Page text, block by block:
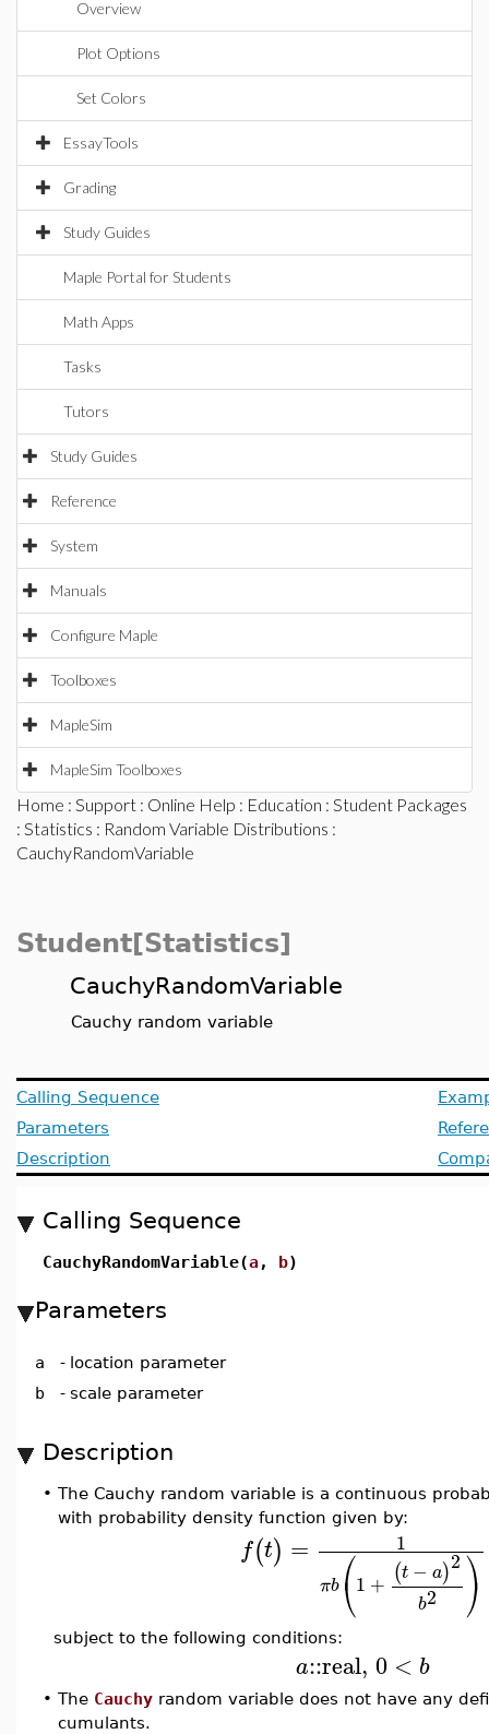
Overview
Plot Options
Set Colors
EssayTools
Grading
Study Guides
Maple Portal for Students
Math Apps
Tasks
Tutors
Study Guides
Reference
System
Manuals
Configure Maple
Toolboxes
MapleSim
MapleSim Toolboxes
Home : Support : Online Help : Education : Student Packages
: Statistics : Random Variable Distributions :
CauchyRandomVariable
Student[Statistics]
CauchyRandomVariable
Cauchy random variable
Calling Sequence
Parameters
Description
Calling Sequence
CauchyRandomVariable(a, b)
Parameters
a - location parameter
b
- scale parameter
Description
• The Cauchy random variable is a continuous
with probability density function given by:
f(t) = 1
πb⎛
⎝1 + (t − a)2
b2 ⎞
⎠
subject to the following conditions:
a::real, 0 < b
• The Cauchy random variable does not have any
cumulants.